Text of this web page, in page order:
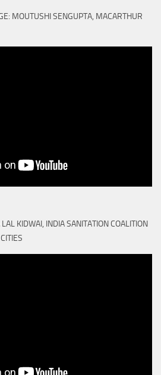
MOUTUSHI SENGUPTA, MACARTHUR
KIDWAI, INDIA SANITATION COALITION